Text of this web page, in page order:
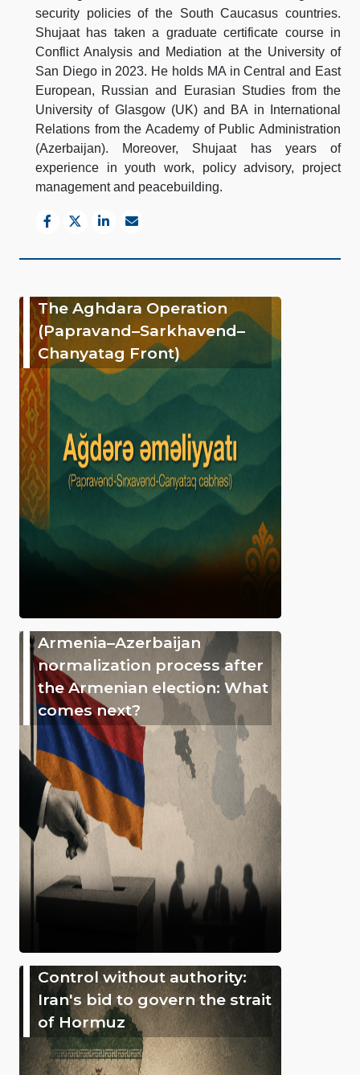
security policies of the South Caucasus countries.
Shujaat has taken a graduate certificate course in
Conflict Analysis and Mediation at the University of
San Diego in 2023. He holds MA in Central and East
European, Russian and Eurasian Studies from the
University of Glasgow (UK) and BA in International
Relations from the Academy of Public Administration
(Azerbaijan). Moreover, Shujaat has years of
experience in youth work, policy advisory, project
management and peacebuilding.
The Aghdara Operation
(Papravand–Sarkhavend–
Chanyatag Front)
Armenia–Azerbaijan
normalization process after
the Armenian election: What
comes next?
Control without authority:
Iran's bid to govern the strait
of Hormuz